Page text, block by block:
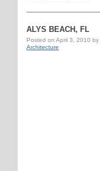
ALYS BEACH, FL
Posted on April 3, 2010 by
Architecture